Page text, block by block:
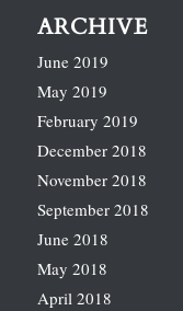
ARCHIVE
June 2019
May 2019
February 2019
December 2018
November 2018
September 2018
June 2018
May 2018
April 2018